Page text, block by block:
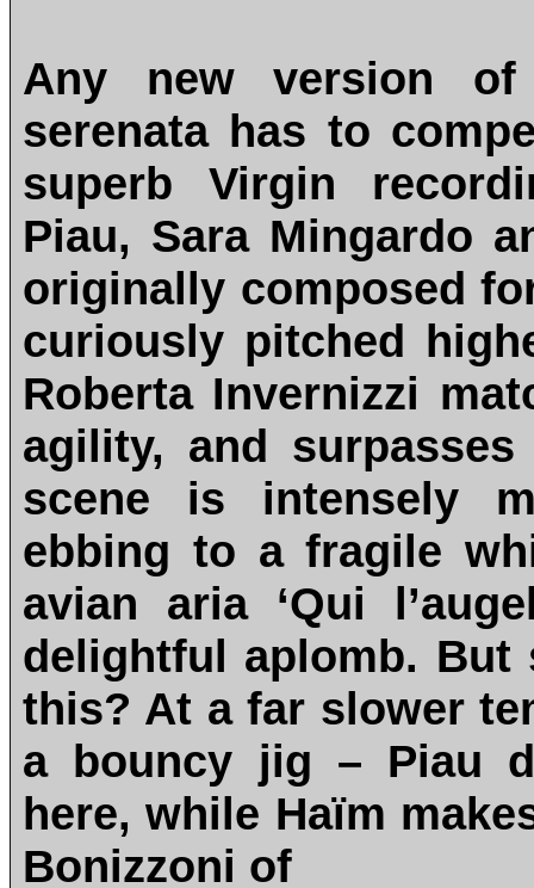
Any new version of
serenata has to
superb Virgin
Piau, Sara Mingardo
originally composed
curiously pitched
Roberta Invernizzi
agility, and
scene is intensely
ebbing to a fragile
avian aria ‘Qui
delightful aplomb.
this? At a far slower
a bouncy jig – Piau
here, while Haïm
Bonizzoni of